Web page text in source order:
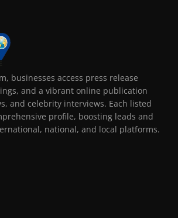
businesses access press release
and a vibrant online publication
and celebrity interviews. Each listed
profile, boosting leads and
national, and local platforms.